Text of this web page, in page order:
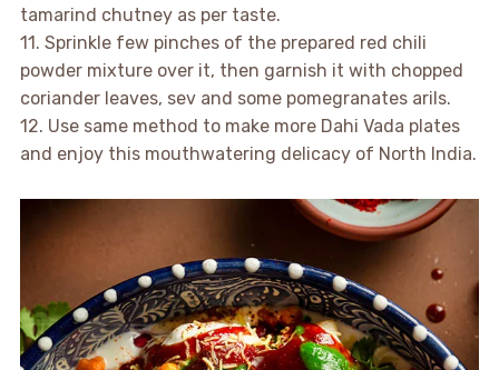
tamarind chutney as per taste.
11. Sprinkle few pinches of the prepared red chili
powder mixture over it, then garnish it with chopped
coriander leaves, sev and some pomegranates arils.
12. Use same method to make more Dahi Vada plates
and enjoy this mouthwatering delicacy of North India.